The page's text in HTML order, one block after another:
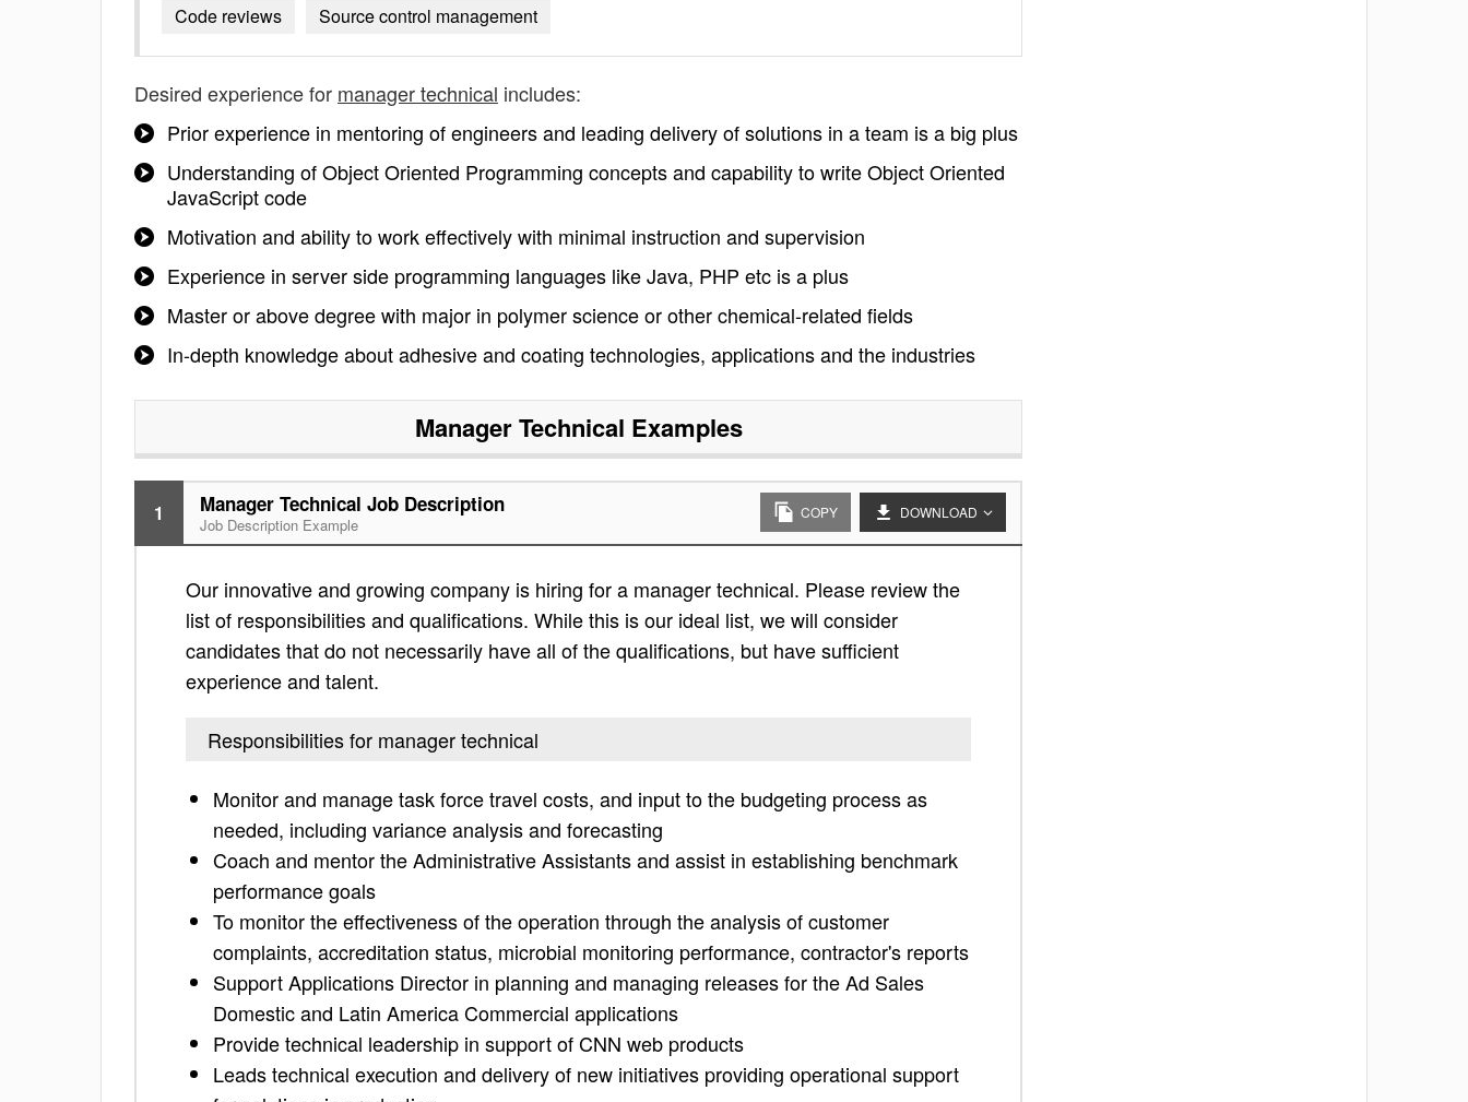
Code reviews
Source control management
Desired experience for manager technical includes:
Prior experience in mentoring of engineers and leading delivery of solutions in a team is a big plus
Understanding of Object Oriented Programming concepts and capability to write Object Oriented
JavaScript code
Motivation and ability to work effectively with minimal instruction and supervision
Experience in server side programming languages like Java, PHP etc is a plus
Master or above degree with major in polymer science or other chemical-related fields
In-depth knowledge about adhesive and coating technologies, applications and the industries
Manager Technical Examples
1 Manager Technical Job Description
Job Description Example
COPY DOWNLOAD
Our innovative and growing company is hiring for a manager technical. Please review the
list of responsibilities and qualifications. While this is our ideal list, we will consider
candidates that do not necessarily have all of the qualifications, but have sufficient
experience and talent.
Responsibilities for manager technical
Monitor and manage task force travel costs, and input to the budgeting process as
needed, including variance analysis and forecasting
Coach and mentor the Administrative Assistants and assist in establishing benchmark
performance goals
To monitor the effectiveness of the operation through the analysis of customer
complaints, accreditation status, microbial monitoring performance, contractor's reports
Support Applications Director in planning and managing releases for the Ad Sales
Domestic and Latin America Commercial applications
Provide technical leadership in support of CNN web products
Leads technical execution and delivery of new initiatives providing operational support